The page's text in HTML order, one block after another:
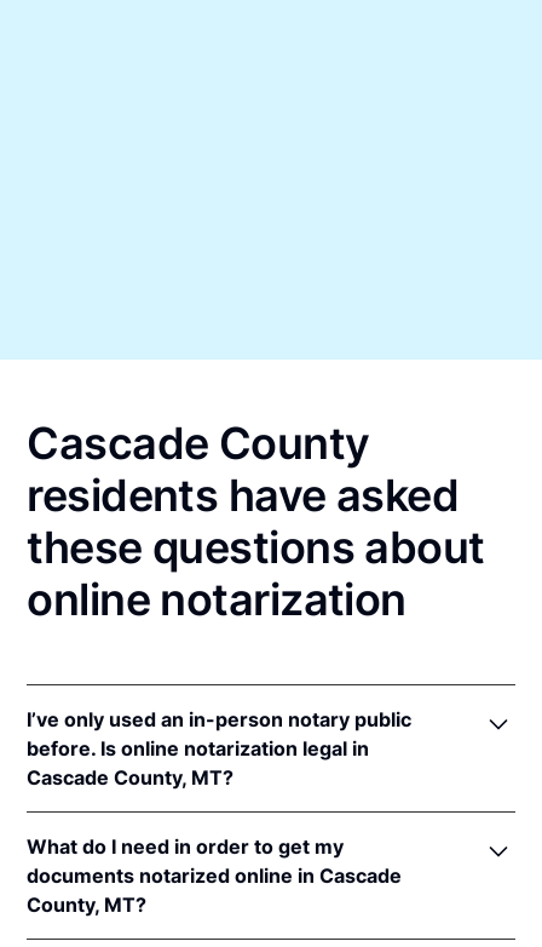
Cascade County
residents have asked
these questions about
online notarization
I’ve only used an in-person notary public
before. Is online notarization legal in
Cascade County, MT?
online notarizations pursuant toMont. Code Ann. §§
1-5-602et seq.
In addition, Montana recognizes online notarizations
What do I need in order to get my
documents notarized online in Cascade
County, MT?